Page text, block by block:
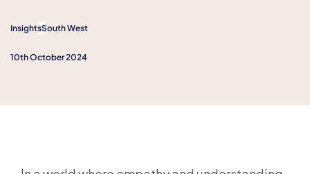
InsightsSouth West
10th October 2024